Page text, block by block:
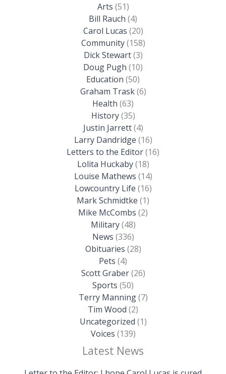
Arts (51)
Bill Rauch (4)
Carol Lucas (20)
Community(158)
Dick Stewart(3)
Doug Pugh (10)
Education (50)
Graham Trask(6)
Health (63)
History(35)
Justin Jarrett(4)
Larry Dandridge (16)
Letters to the Editor(16)
Lolita Huckaby(18)
Louise Mathews (14)
Lowcountry Life (16)
Mark Schmidtke (1)
Mike McCombs (2)
Military(48)
News (336)
Obituaries (28)
Pets (4)
Scott Graber(26)
Sports (50)
Terry Manning(7)
Tim Wood (2)
Uncategorized (1)
Voices (139)
Latest News